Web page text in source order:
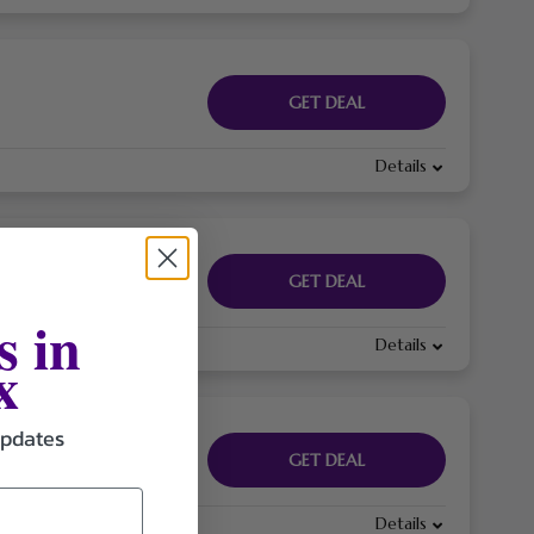
GET DEAL
Details
GET DEAL
Details
GET DEAL
Details
in